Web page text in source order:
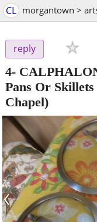
CL morgantown >
reply
4-
Pans Or Skillets
Chapel)
‹